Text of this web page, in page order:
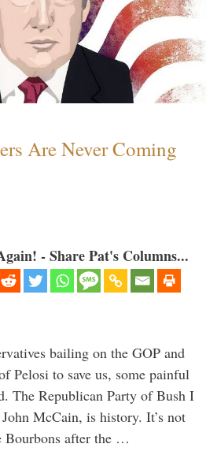
Are Never Coming
- Share Pat's Columns...
bailing on the GOP and
Pelosi to save us, some painful
The Republican Party of Bush I
McCain, is history. It’s not
Bourbons after the …